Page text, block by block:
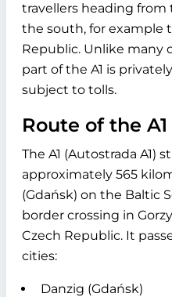
travellers heading
the south, for example
Republic. Unlike many
part of the A1 is
subject to tolls.
Route of the
The A1 (Autostrada A1)
approximately 565
(Gdańsk) on the Baltic
border crossing in
Czech Republic. It
cities:
Danzig (Gdańsk)